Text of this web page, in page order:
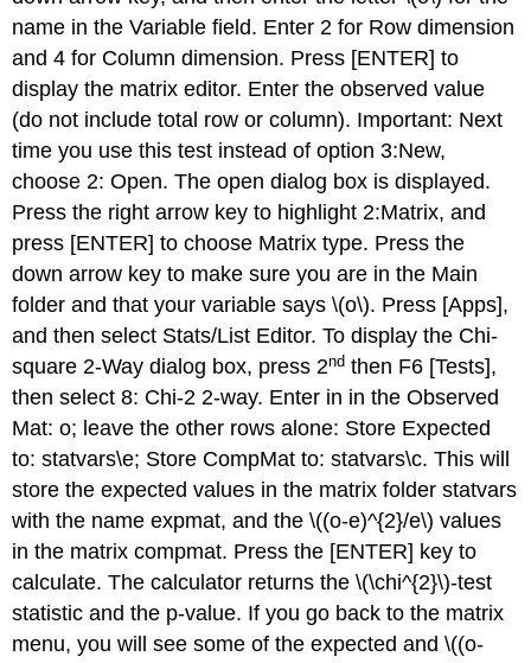
name in the Variable field. Enter 2 for Row dimension
and 4 for Column dimension. Press [ENTER] to
display the matrix editor. Enter the observed value
(do not include total row or column). Important: Next
time you use this test instead of option 3:New,
choose 2: Open. The open dialog box is displayed.
Press the right arrow key to highlight 2:Matrix, and
press [ENTER] to choose Matrix type. Press the
down arrow key to make sure you are in the Main
folder and that your variable says \(o\). Press [Apps],
and then select Stats/List Editor. To display the Chi-
square 2-Way dialog box, press 2nd then F6 [Tests],
then select 8: Chi-2 2-way. Enter in in the Observed
Mat: o; leave the other rows alone: Store Expected
to: statvars\e; Store CompMat to: statvars\c. This will
store the expected values in the matrix folder statvars
with the name expmat, and the \((o-e)^{2}/e\) values
in the matrix compmat. Press the [ENTER] key to
calculate. The calculator returns the \(\chi^{2}\)-test
statistic and the p-value. If you go back to the matrix
menu, you will see some of the expected and \((o-